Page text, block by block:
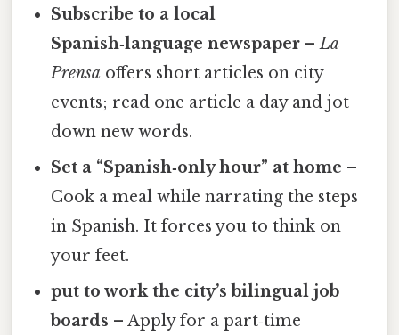
Subscribe to a local
Spanish‑language newspaper –La
Prensa offers short articles on city
events; read one article a day and jot
down new words.
Set a “Spanish‑only hour” at home –
Cook a meal while narrating the steps
in Spanish. It forces you to think on
your feet.
put to work the city’s bilingual job
boards – Apply for a part‑time